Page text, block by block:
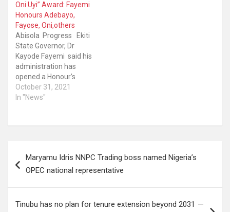
Oni Uyi” Award: Fayemi
Honours Adebayo,
Fayose, Oni,others
Abisola Progress Ekiti
State Governor, Dr
Kayode Fayemi said his
administration has
opened a Honour’s
Register in the State
containing names of
the creation and
line with the provision of
the law establishing the…
October 31, 2021
In "News"
navigation
Maryamu Idris NNPC Trading boss named Nigeria’s
OPEC national representative
Tinubu has no plan for tenure extension beyond 2031 —